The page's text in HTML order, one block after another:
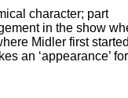
character; part
in the show
Midler first started
an ‘appearance’ for